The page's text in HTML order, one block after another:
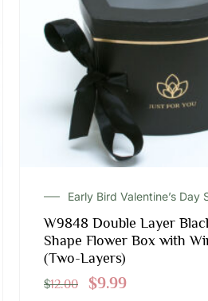
Early Bird Valentine’s Day
W9848 Double Layer
Shape Flower Box with
(Two-Layers)
$12.00 $9.99